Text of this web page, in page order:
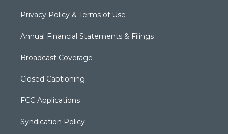
Privacy Policy & Terms of Use
Annual Financial Statements & Filings
Broadcast Coverage
Closed Captioning
FCC Applications
Syndication Policy